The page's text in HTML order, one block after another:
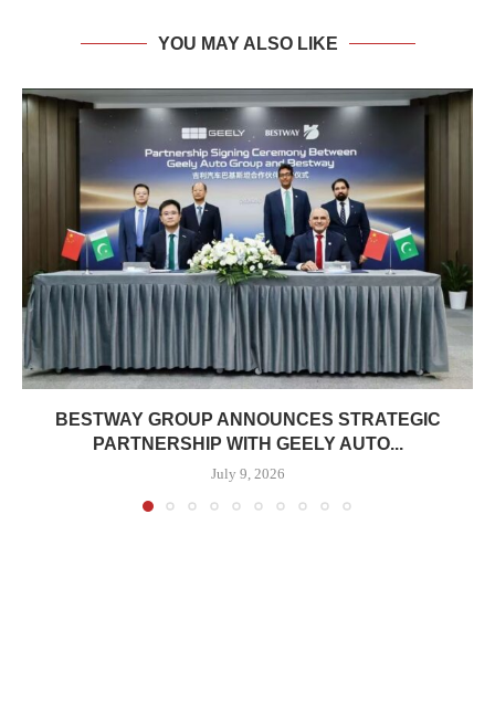
YOU MAY ALSO LIKE
BESTWAY GROUP ANNOUNCES STRATEGIC
PARTNERSHIP WITH GEELY AUTO...
July 9, 2026